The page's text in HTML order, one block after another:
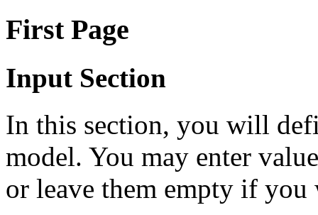
First Page
Input Section
In this section, you will
model. You may enter
or leave them empty if you